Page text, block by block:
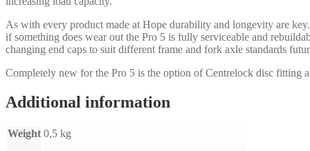
As with every product made at Hope durability and longevity are
if something does wear out the Pro 5 is fully serviceable and
changing end caps to suit different frame and fork axle standards
Completely new for the Pro 5 is the option of Centrelock disc fitting
Additional information
Weight 0,5 kg